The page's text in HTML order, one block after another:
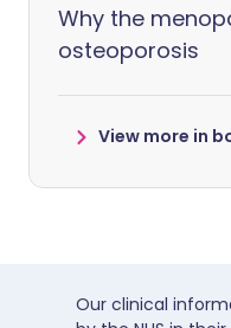
Why the
osteoporosis
View more in
Our clinical